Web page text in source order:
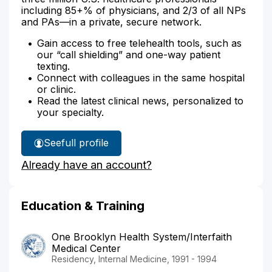
including 85+% of physicians, and 2/3 of all NPs
and PAs—in a private, secure network.
Gain access to free telehealth tools, such as
our “call shielding” and one-way patient
texting.
Connect with colleagues in the same hospital
or clinic.
Read the latest clinical news, personalized to
your specialty.
See
Dr.
Azad's
full profile
Already have an account?
Education & Training
One Brooklyn Health System/Interfaith
Medical Center
Residency, Internal Medicine, 1991 - 1994